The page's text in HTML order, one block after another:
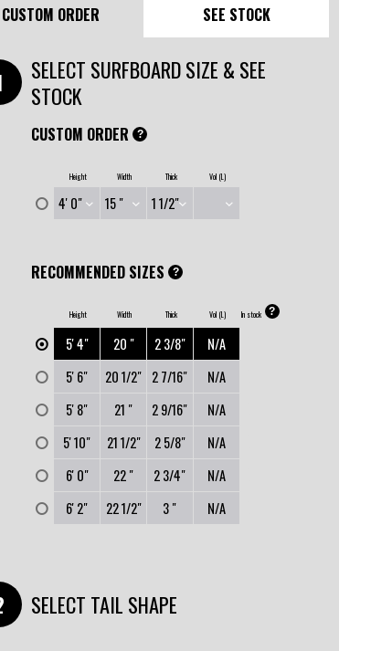
CUSTOM ORDER SEE STOCK
SELECT SURFBOARD SIZE & SEE
STOCK
CUSTOM ORDER ?
Height Width Thick Vol (L)
RECOMMENDED SIZES ?
Height Width Thick Vol (L) In stock ?
5' 4" 20 " 2 3/8" N/A
5' 6" 20 1/2" 2 7/16" N/A
5' 8" 21 " 2 9/16" N/A
5' 10" 21 1/2" 2 5/8" N/A
6' 0" 22 " 2 3/4" N/A
6' 2" 22 1/2" 3 " N/A
SELECT TAIL SHAPE